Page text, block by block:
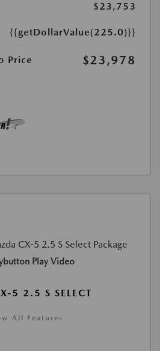
$23,753
{{getDollarValue(225.0)}}
Price $23,978
Play Video
5 2.5 S SELECT
All Features